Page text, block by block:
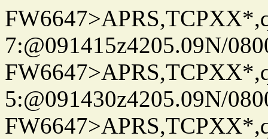
7:@091415z4205.09N/
5:@091430z4205.09N/